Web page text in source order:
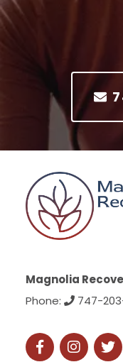
Magnolia
Phone:
747-